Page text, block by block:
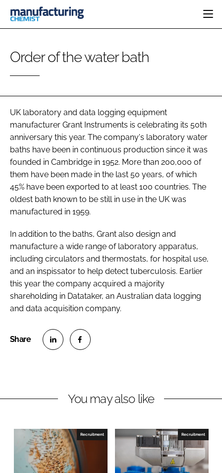
CATEGORIES
INGREDIENTS
MANUFACTURING
FINANCE
COMPANY NEWS
RESEARCH &
DEVELOPMENT
EDITORIAL TEAM
SUBSCRIBE
LOGIN
Password
Password
Remember me
FORGOT PASSWORD?
Order of the water bath
UK laboratory and data logging equipment
manufacturer Grant Instruments is celebrating its 50th
anniversary this year. The company's laboratory water
baths have been in continuous production since it was
founded in Cambridge in 1952. More than 200,000 of
them have been made in the last 50 years, of which
45% have been exported to at least 100 countries. The
oldest bath known to be still in use in the UK was
manufactured in 1959.
In addition to the baths, Grant also design and
manufacture a wide range of laboratory apparatus,
including circulators and thermostats, for hospital use,
and an inspissator to help detect tuberculosis. Earlier
this year the company acquired a majority
shareholding in Datataker, an Australian data logging
and data acquisition company.
n
L
i
n
e
n
F
a
c
You may also like
Recruitment Recruitment